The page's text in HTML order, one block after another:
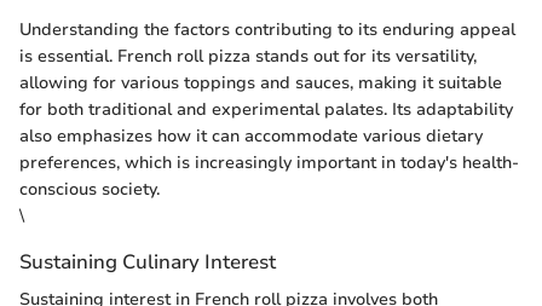
Understanding the factors contributing to its enduring appeal
is essential. French roll pizza stands out for its versatility,
allowing for various toppings and sauces, making it suitable
for both traditional and experimental palates. Its adaptability
also emphasizes how it can accommodate various dietary
preferences, which is increasingly important in today's health-
conscious society.
\
Sustaining Culinary Interest
Sustaining interest in French roll pizza involves both